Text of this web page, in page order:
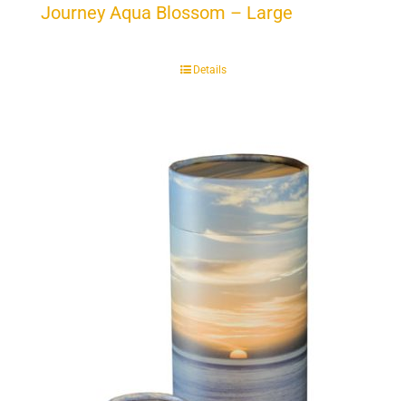
Journey Aqua Blossom – Large
Details